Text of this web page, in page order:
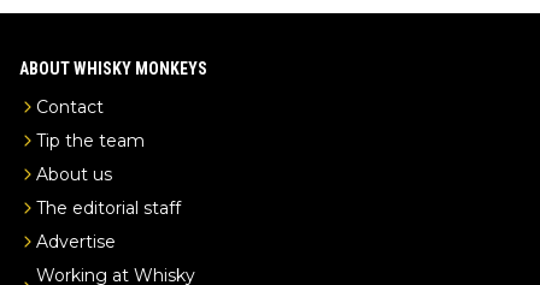
ABOUT WHISKY MONKEYS
Contact
Tip the team
About us
The editorial staff
Advertise
Working at Whisky